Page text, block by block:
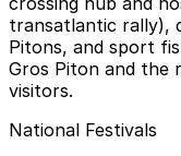
transatlantic rally),
Pitons, and sport
Gros Piton and the
visitors.
National Festivals